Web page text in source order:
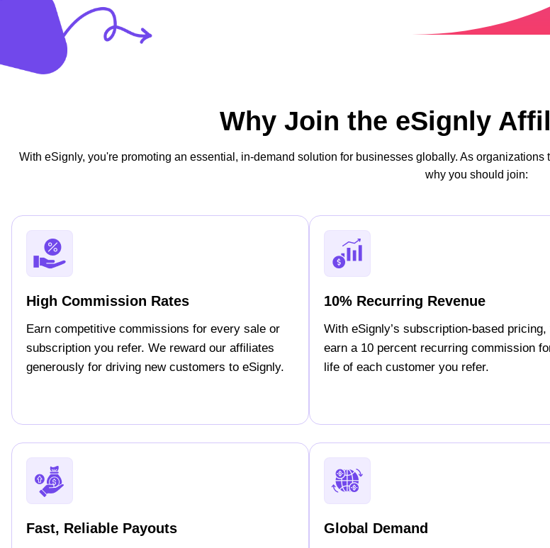
Why Join the eSignly
With eSignly, you're promoting an essential, in-demand solution for businesses globally. As
why you should join:
High Commission Rates
Earn competitive commissions for every sale or
subscription you refer. We reward our affiliates
generously for driving new customers to eSignly.
10% Recurring Revenue
With eSignly’s subscription-based pricing,
earn a 10 percent recurring commission
life of each customer you refer.
Fast, Reliable Payouts Global Demand